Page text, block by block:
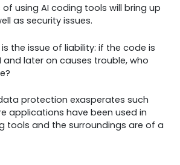
using AI coding tools will bring up
as security issues.
the issue of liability: if the code is
and later on causes trouble, who
protection exasperates such
applications have been used in
tools and the surroundings are of a